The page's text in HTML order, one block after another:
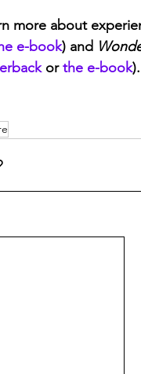
more about
e-book) and
or the e-book).